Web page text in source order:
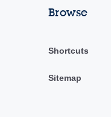
Browse
Shortcuts
Sitemap